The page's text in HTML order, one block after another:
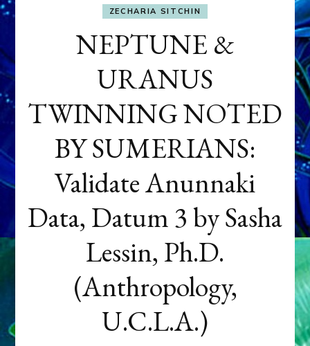
ZECHARIA SITCHIN
NEPTUNE &
URANUS
TWINNING NOTED
BY SUMERIANS:
Validate Anunnaki
Data, Datum 3 by Sasha
Lessin, Ph.D.
(Anthropology,
U.C.L.A.)